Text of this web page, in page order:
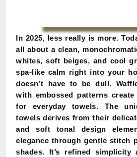
In 2025, less really is more.
all about a clean,
whites, soft beiges, and cool
spa-like calm right into your
doesn’t have to be dull.
with embossed patterns
for everyday towels. The
towels derives from their
and soft tonal design
elegance through gentle stitch
shades. It’s refined